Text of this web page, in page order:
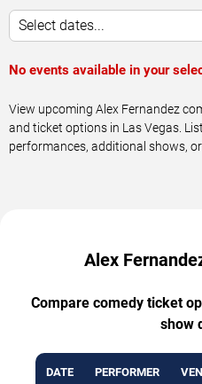
Select dates...
No events available in your
View upcoming Alex Fernandez
and ticket options in Las Vegas.
performances, additional shows,
Alex
Compare comedy ticket
show
DATE PERFORMER